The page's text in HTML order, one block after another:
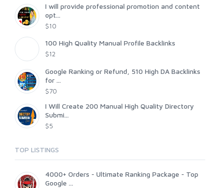
I will provide professional promotion and content
opt...
$10
100 High Quality Manual Profile Backlinks
$12
Google Ranking or Refund, 510 High DA Backlinks
for ...
$70
I Will Create 200 Manual High Quality Directory
Submi...
$5
TOP LISTINGS
4000+ Orders - Ultimate Ranking Package - Top
Google ...